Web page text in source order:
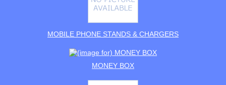
MOBILE PHONE STANDS & CHARGERS
MONEY BOX